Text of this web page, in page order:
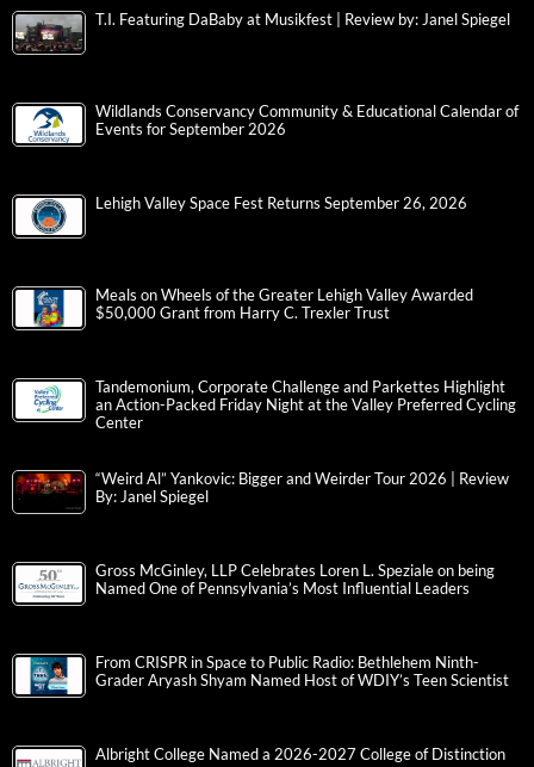
T.I. Featuring DaBaby at Musikfest | Review by: Janel Spiegel
Wildlands Conservancy Community & Educational Calendar of
Events for September 2026
Lehigh Valley Space Fest Returns September 26, 2026
Meals on Wheels of the Greater Lehigh Valley Awarded
$50,000 Grant from Harry C. Trexler Trust
Tandemonium, Corporate Challenge and Parkettes Highlight
an Action-Packed Friday Night at the Valley Preferred Cycling
Center
“Weird Al” Yankovic: Bigger and Weirder Tour 2026 | Review
By: Janel Spiegel
Gross McGinley, LLP Celebrates Loren L. Speziale on being
Named One of Pennsylvania’s Most Influential Leaders
From CRISPR in Space to Public Radio: Bethlehem Ninth-
Grader Aryash Shyam Named Host of WDIY’s Teen Scientist
Albright College Named a 2026-2027 College of Distinction